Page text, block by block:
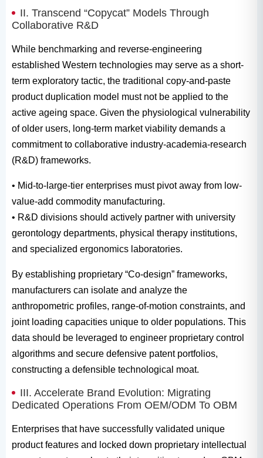
II. Transcend “Copycat” Models Through
Collaborative R&D
While benchmarking and reverse-engineering
established Western technologies may serve as a short-
term exploratory tactic, the traditional copy-and-paste
product duplication model must not be applied to the
active ageing space. Given the physiological vulnerability
of older users, long-term market viability demands a
commitment to collaborative industry-academia-research
(R&D) frameworks.
• Mid-to-large-tier enterprises must pivot away from low-
value-add commodity manufacturing.
• R&D divisions should actively partner with university
gerontology departments, physical therapy institutions,
and specialized ergonomics laboratories.
By establishing proprietary “Co-design” frameworks,
manufacturers can isolate and analyze the
anthropometric profiles, range-of-motion constraints, and
joint loading capacities unique to older populations. This
data should be leveraged to engineer proprietary control
algorithms and secure defensive patent portfolios,
constructing a defensible technological moat.
III. Accelerate Brand Evolution: Migrating
Dedicated Operations From OEM/ODM To OBM
Enterprises that have successfully validated unique
product features and locked down proprietary intellectual